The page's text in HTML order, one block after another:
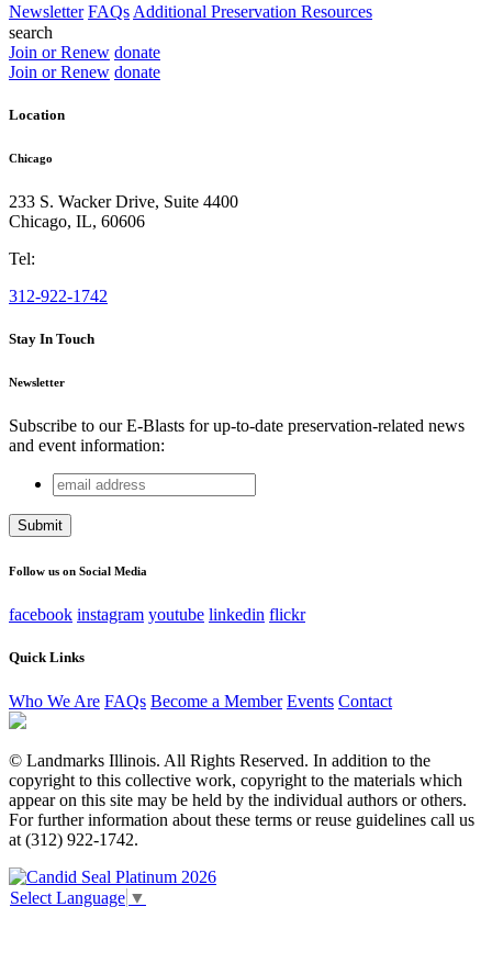
Newsletter FAQs Additional Preservation Resources
search
Join or Renew donate
Join or Renew donate
Location
Chicago
233 S. Wacker Drive, Suite 4400
Chicago, IL, 60606
Tel:
312-922-1742
Stay In Touch
Newsletter
Subscribe to our E-Blasts for up-to-date preservation-related news
and event information:
Facebook
This field is for validation purposes and should be left
email
address
Follow us on Social Media
facebook instagram youtube linkedin flickr
Quick Links
Who We Are FAQs Become a Member Events Contact
© Landmarks Illinois. All Rights Reserved. In addition to the
copyright to this collective work, copyright to the materials which
appear on this site may be held by the individual authors or others.
For further information about these terms or reuse guidelines call us
at (312) 922-1742.
Select Language ▼